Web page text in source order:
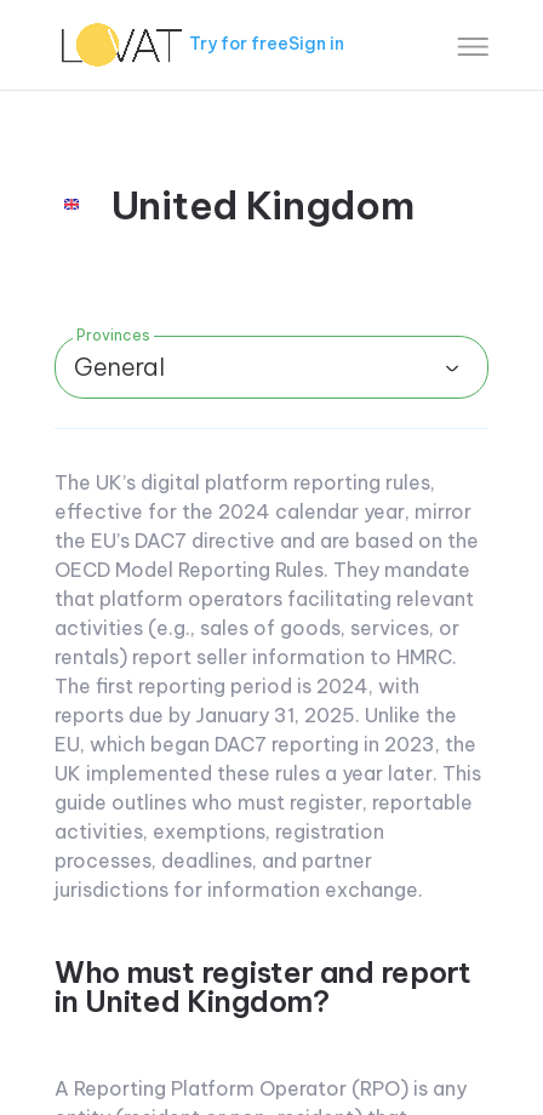
Try for freeSign in
United Kingdom
Provinces
General
The UK’s digital platform reporting rules,
effective for the 2024 calendar year, mirror
the EU’s DAC7 directive and are based on the
OECD Model Reporting Rules. They mandate
that platform operators facilitating relevant
activities (e.g., sales of goods, services, or
rentals) report seller information to HMRC.
The first reporting period is 2024, with
reports due by January 31, 2025. Unlike the
EU, which began DAC7 reporting in 2023, the
UK implemented these rules a year later. This
guide outlines who must register, reportable
activities, exemptions, registration
processes, deadlines, and partner
jurisdictions for information exchange.
Who must register and report
in United Kingdom?
A Reporting Platform Operator (RPO) is any